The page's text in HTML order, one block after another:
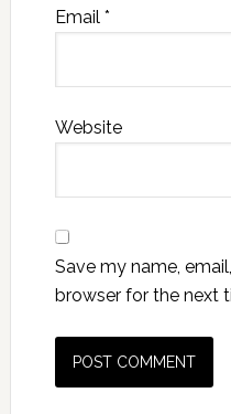
Email *
Website
Save my name,
browser for the next